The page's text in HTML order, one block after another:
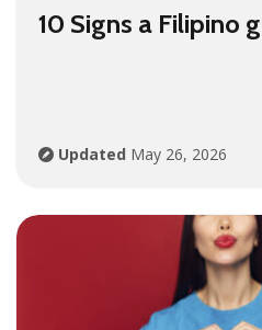
10 Signs a Filipino
Updated May 26, 2026